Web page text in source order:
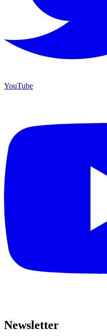
YouTube
Newsletter